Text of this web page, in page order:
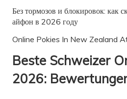
Без тормозов и блокировок: как
айфон в 2026 году
Online Pokies In New Zealand
Beste Schweizer
2026: